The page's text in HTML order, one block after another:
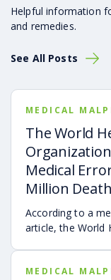
Helpful information
and remedies.
See All Posts
MEDICAL
The World
Medical
Million
According to a
article, the World
annually.
MEDICAL